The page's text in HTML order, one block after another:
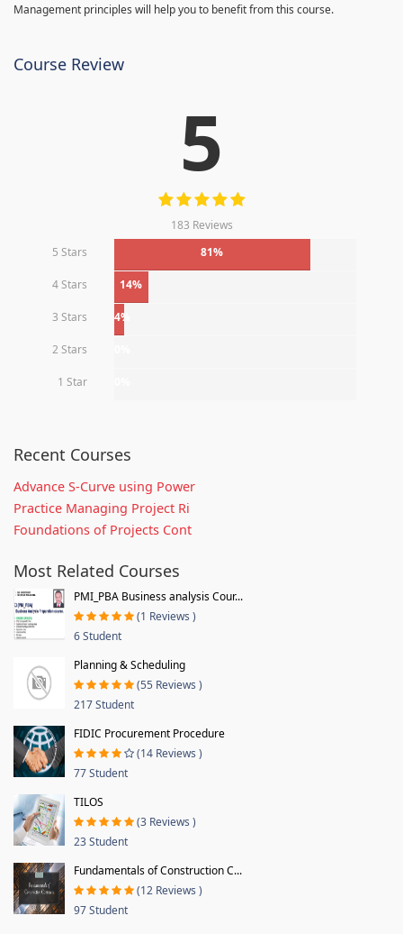
Management principles will help you to benefit from this course.
Course Review
5
183 Reviews
5 Stars
81%
4 Stars 14%
3 Stars 4%
2 Stars
1 Star
Recent Courses
Advance S-Curve using Power
Practice Managing Project Ri
Foundations of Projects Cont
Most Related Courses
PMI_PBA Business analysis Cour...
(1 Reviews )
6 Student
Planning & Scheduling
(55 Reviews )
217 Student
FIDIC Procurement Procedure
(14 Reviews )
77 Student
TILOS
(3 Reviews )
23 Student
Fundamentals of Construction C...
(12 Reviews )
97 Student